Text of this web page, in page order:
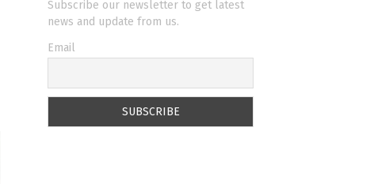
Subscribe our newsletter to get latest
news and update from us.
Email